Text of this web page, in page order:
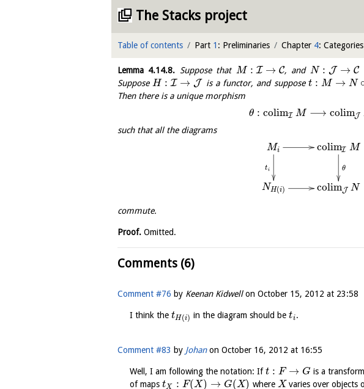
The Stacks project
Table of contents Part 1 : Preliminaries Chapter 4: Categories
Lemma 4.14.8. Suppose that M : I → C, and N : J → C
Suppose H : I → J is a functor, and suppose t : M → N
Then there is a unique morphism
θ : colimI M ⟶ colimJ
such that all the diagrams
Mi
ti
colimI M
θ
NH(i) colimJ N
commute.
Proof. Omitted.
Comments (6)
Comment #76 by Keenan Kidwellon October 15, 2012 at 23:58
I think the tH(i) in the diagram should beti .
Comment #83 by Johanon October 16, 2012 at 16:55
Well, I am following the notation: Ift : F → G is a
of maps tX : F(X) → G(X) where X varies over objects